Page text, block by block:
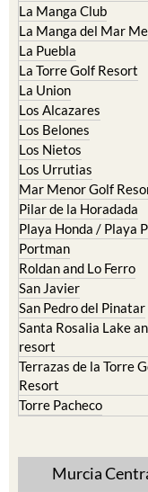
La Manga Club
La Manga del Mar
La Puebla
La Torre Golf Resort
La Union
Los Alcazares
Los Belones
Los Nietos
Los Urrutias
Mar Menor Golf
Pilar de la Horadada
Playa Honda / Playa
Portman
Roldan and Lo Ferro
San Javier
San Pedro del Pinatar
Santa Rosalia Lake
resort
Terrazas de la Torre
Resort
Torre Pacheco
Murcia